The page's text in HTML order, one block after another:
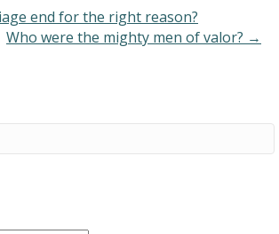
end for the right reason?
Who were the mighty men of valor? →